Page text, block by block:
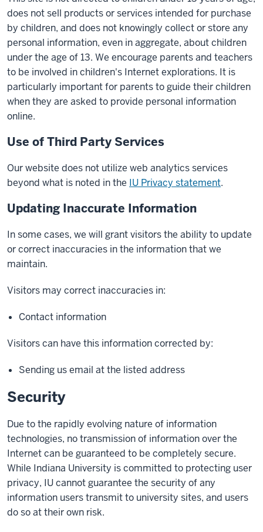
does not sell products or services intended for purchase
by children, and does not knowingly collect or store any
personal information, even in aggregate, about children
under the age of 13. We encourage parents and teachers
to be involved in children's Internet explorations. It is
particularly important for parents to guide their children
when they are asked to provide personal information
online.
Use of Third Party Services
Our website does not utilize web analytics services
beyond what is noted in the IU Privacy statement.
Updating Inaccurate Information
In some cases, we will grant visitors the ability to update
or correct inaccuracies in the information that we
maintain.
Visitors may correct inaccuracies in:
Contact information
Visitors can have this information corrected by:
Sending us email at the listed address
Security
Due to the rapidly evolving nature of information
technologies, no transmission of information over the
Internet can be guaranteed to be completely secure.
While Indiana University is committed to protecting user
privacy, IU cannot guarantee the security of any
information users transmit to university sites, and users
do so at their own risk.